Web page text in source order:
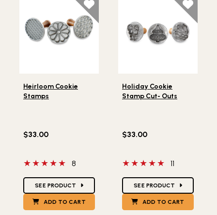
Heirloom Cookie
Stamps
$33.00
5 out of 5 stars
8
SEE PRODUCT
ADD TO CART
Holiday Cookie
Stamp Cut- Outs
$33.00
5 out of 5 stars
11
SEE PRODUCT
ADD TO CART